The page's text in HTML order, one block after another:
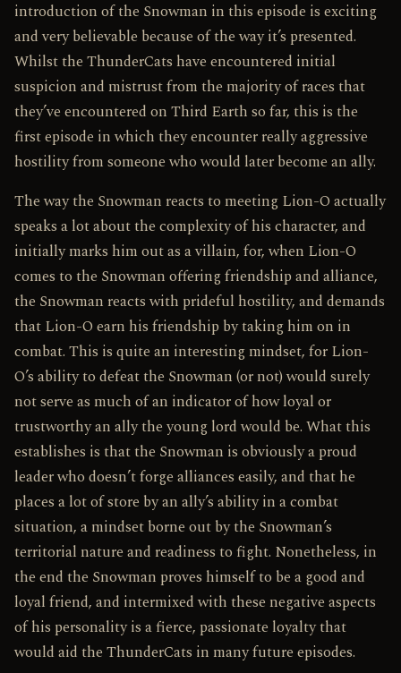
introduction of the Snowman in this episode is exciting
and very believable because of the way it’s presented.
Whilst the ThunderCats have encountered initial
suspicion and mistrust from the majority of races that
they’ve encountered on Third Earth so far, this is the
first episode in which they encounter really aggressive
hostility from someone who would later become an ally.
The way the Snowman reacts to meeting Lion-O actually
speaks a lot about the complexity of his character, and
initially marks him out as a villain, for, when Lion-O
comes to the Snowman offering friendship and alliance,
the Snowman reacts with prideful hostility, and demands
that Lion-O earn his friendship by taking him on in
combat. This is quite an interesting mindset, for Lion-
O’s ability to defeat the Snowman (or not) would surely
not serve as much of an indicator of how loyal or
trustworthy an ally the young lord would be. What this
establishes is that the Snowman is obviously a proud
leader who doesn’t forge alliances easily, and that he
places a lot of store by an ally’s ability in a combat
situation, a mindset borne out by the Snowman’s
territorial nature and readiness to fight. Nonetheless, in
the end the Snowman proves himself to be a good and
loyal friend, and intermixed with these negative aspects
of his personality is a fierce, passionate loyalty that
would aid the ThunderCats in many future episodes.